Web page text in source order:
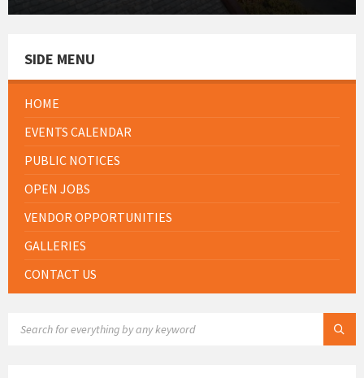
SIDE MENU
HOME
EVENTS CALENDAR
PUBLIC NOTICES
OPEN JOBS
VENDOR OPPORTUNITIES
GALLERIES
CONTACT US